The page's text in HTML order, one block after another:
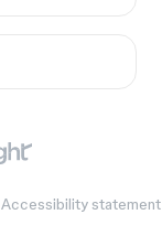
Accessibility statement